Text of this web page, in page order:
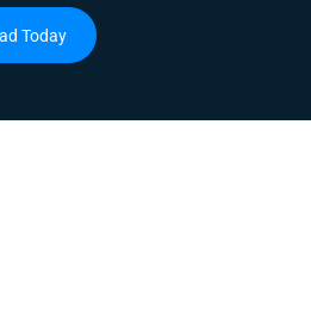
Today